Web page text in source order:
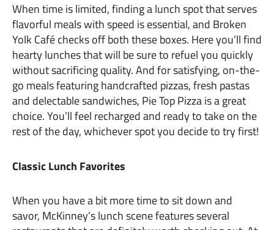
When time is limited, finding a lunch spot that serves
flavorful meals with speed is essential, and Broken
Yolk Café checks off both these boxes. Here you’ll find
hearty lunches that will be sure to refuel you quickly
without sacrificing quality. And for satisfying, on-the-
go meals featuring handcrafted pizzas, fresh pastas
and delectable sandwiches, Pie Top Pizza is a great
choice. You’ll feel recharged and ready to take on the
rest of the day, whichever spot you decide to try first!
Classic Lunch Favorites
When you have a bit more time to sit down and
savor, McKinney’s lunch scene features several